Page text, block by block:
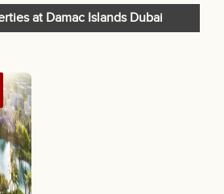
at Damac Islands Dubai